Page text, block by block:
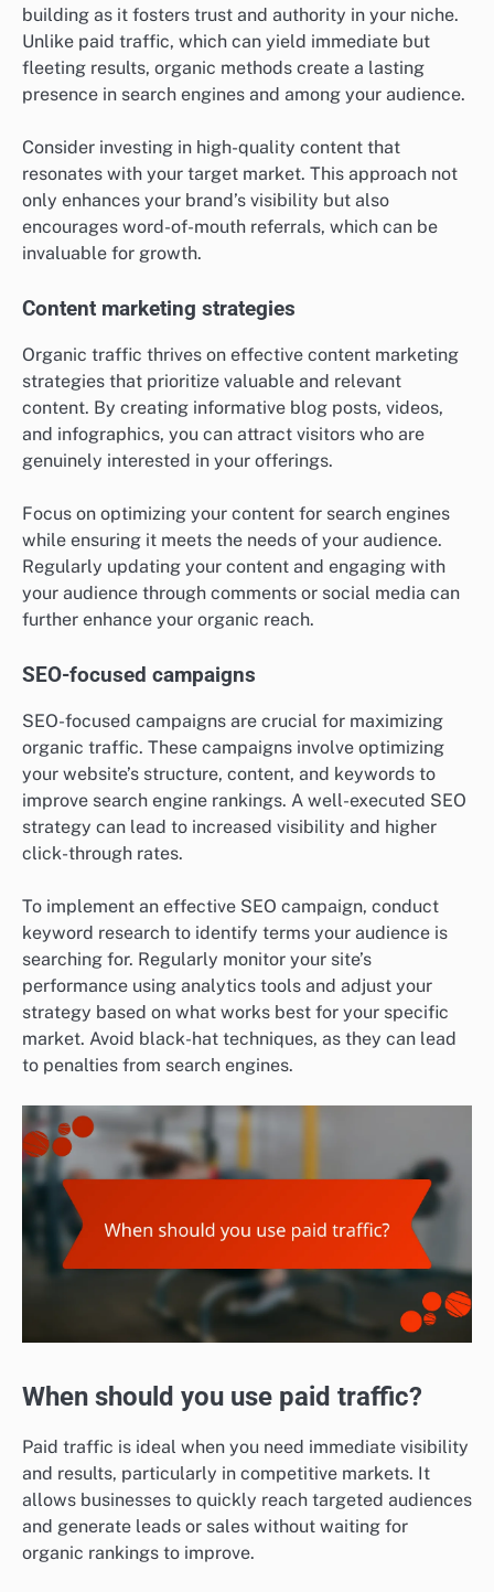
building as it fosters trust and authority in your niche.
Unlike paid traffic, which can yield immediate but
fleeting results, organic methods create a lasting
presence in search engines and among your audience.
Consider investing in high-quality content that
resonates with your target market. This approach not
only enhances your brand’s visibility but also
encourages word-of-mouth referrals, which can be
invaluable for growth.
Content marketing strategies
Organic traffic thrives on effective content marketing
strategies that prioritize valuable and relevant
content. By creating informative blog posts, videos,
and infographics, you can attract visitors who are
genuinely interested in your offerings.
Focus on optimizing your content for search engines
while ensuring it meets the needs of your audience.
Regularly updating your content and engaging with
your audience through comments or social media can
further enhance your organic reach.
SEO-focused campaigns
SEO-focused campaigns are crucial for maximizing
organic traffic. These campaigns involve optimizing
your website’s structure, content, and keywords to
improve search engine rankings. A well-executed SEO
strategy can lead to increased visibility and higher
click-through rates.
To implement an effective SEO campaign, conduct
keyword research to identify terms your audience is
searching for. Regularly monitor your site’s
performance using analytics tools and adjust your
strategy based on what works best for your specific
market. Avoid black-hat techniques, as they can lead
to penalties from search engines.
When should you use paid traffic?
Paid traffic is ideal when you need immediate visibility
and results, particularly in competitive markets. It
allows businesses to quickly reach targeted audiences
and generate leads or sales without waiting for
organic rankings to improve.